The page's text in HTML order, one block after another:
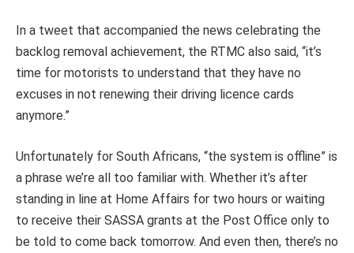
In a tweet that accompanied the news celebrating the
backlog removal achievement, the RTMC also said, “it’s
time for motorists to understand that they have no
excuses in not renewing their driving licence cards
anymore.”
Unfortunately for South Africans, “the system is offline” is
a phrase we’re all too familiar with. Whether it’s after
standing in line at Home Affairs for two hours or waiting
to receive their SASSA grants at the Post Office only to
be told to come back tomorrow. And even then, there’s no